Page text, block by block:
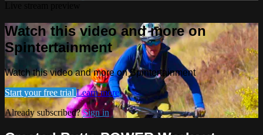
Watch this video and more on
Spintertainment
Watch this video and more on Spintertainment
Start your free trial Learn more
Already subscribed?Sign in